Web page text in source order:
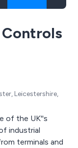
Controls
Leicestershire,
of the UK''s
industrial
terminals and